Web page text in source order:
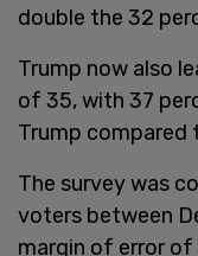
double the 32
Trump now also
of 35, with 37
Trump compared
The survey was
voters between
margin of error of